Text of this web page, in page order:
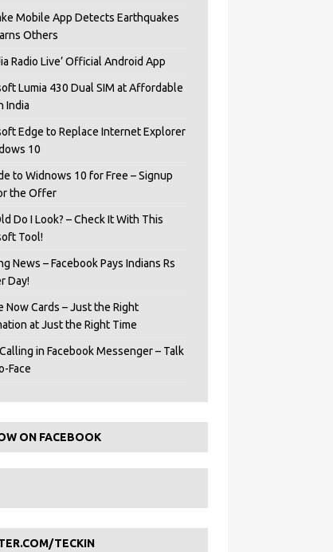
Mobile App Detects Earthquakes
Others
Radio Live’ Official Android App
Lumia 430 Dual SIM at Affordable
India
Edge to Replace Internet Explorer
10
to Widnows 10 for Free – Signup
the Offer
Do I Look? – Check It With This
Tool!
News – Facebook Pays Indians Rs
Day!
Now Cards – Just the Right
at Just the Right Time
in Facebook Messenger – Talk
Face
ON FACEBOOK
TECKIN